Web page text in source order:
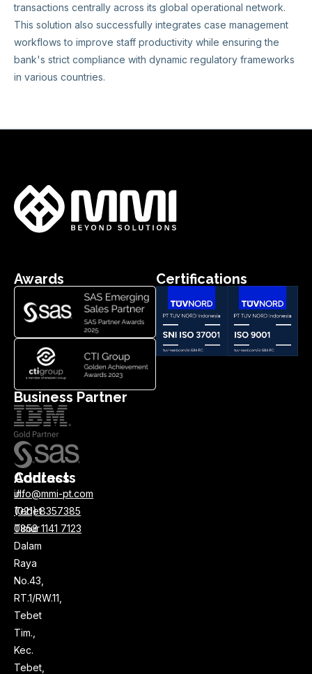
transactions centrally across its global operational network.
This solution also successfully integrates case management
workflows to improve staff productivity while ensuring the
bank's strict compliance with dynamic regulatory frameworks
in various countries.
Awards Certifications
Business Partner
Address
Jl.
Tebet
Timur
Dalam
Raya
No.43,
RT.1/RW.11,
Tebet
Tim.,
Kec.
Tebet,
Contacts
info@mmi-pt.com
(021) 8357385
0858 1141 7123